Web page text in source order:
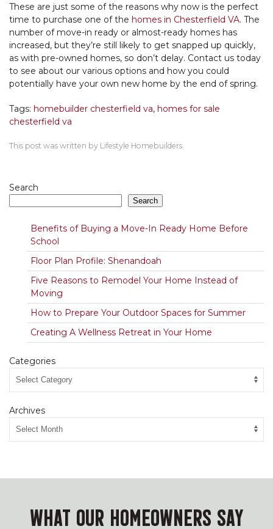
These are just some of the reasons why now is the perfect
time to purchase one of the homes in Chesterfield VA. The
number of move-in ready or almost-ready homes has
increased, but they’re still likely to get snapped up quickly,
as with pre-owned homes, so don’t delay. Contact us today
to see about our various options and how you could
potentially have your own new home by the end of spring.
Tags: homebuilder chesterfield va, homes for sale
chesterfield va
This post was written by Lifestyle Homebuilders.
Search
Search
Benefits of Buying a Move-In Ready Home Before
School
Floor Plan Profile: Shenandoah
Five Reasons to Remodel Your Home Instead of
Moving
How to Prepare Your Outdoor Spaces for Summer
Creating A Wellness Retreat in Your Home
Categories
Archives
WHAT OUR HOMEOWNERS SAY